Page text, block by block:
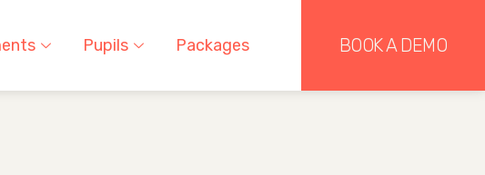
Pupils Packages BOOK A DEMO